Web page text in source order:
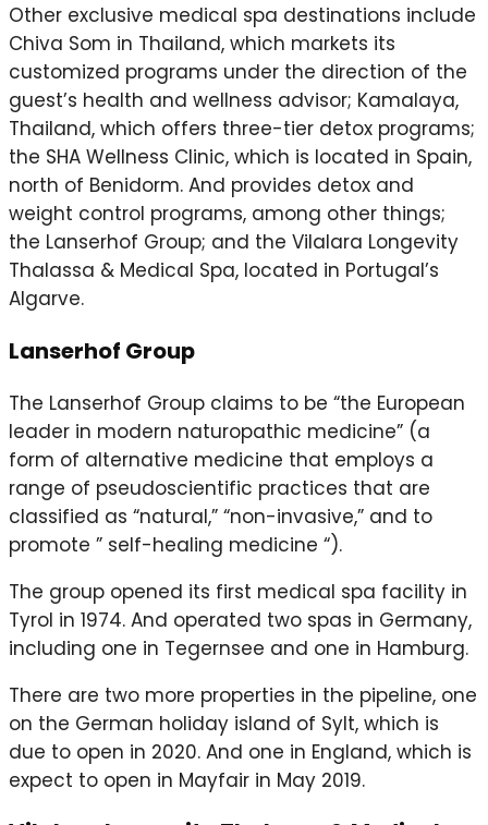
Other exclusive medical spa destinations include
Chiva Som in Thailand, which markets its
customized programs under the direction of the
guest’s health and wellness advisor; Kamalaya,
Thailand, which offers three-tier detox programs;
the SHA Wellness Clinic, which is located in Spain,
north of Benidorm. And provides detox and
weight control programs, among other things;
the Lanserhof Group; and the Vilalara Longevity
Thalassa & Medical Spa, located in Portugal’s
Algarve.
Lanserhof Group
The Lanserhof Group claims to be “the European
leader in modern naturopathic medicine” (a
form of alternative medicine that employs a
range of pseudoscientific practices that are
classified as “natural,” “non-invasive,” and to
promote ” self-healing medicine “).
The group opened its first medical spa facility in
Tyrol in 1974. And operated two spas in Germany,
including one in Tegernsee and one in Hamburg.
There are two more properties in the pipeline, one
on the German holiday island of Sylt, which is
due to open in 2020. And one in England, which is
expect to open in Mayfair in May 2019.